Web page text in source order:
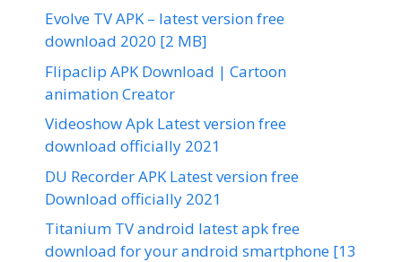
Evolve TV APK – latest version free
download 2020 [2 MB]
Flipaclip APK Download | Cartoon
animation Creator
Videoshow Apk Latest version free
download officially 2021
DU Recorder APK Latest version free
Download officially 2021
Titanium TV android latest apk free
download for your android smartphone [13